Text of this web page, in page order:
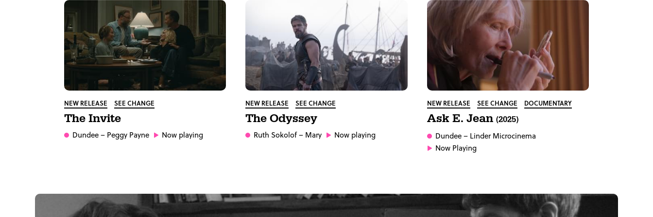
NEW RELEASE SEE CHANGE
The Invite
Dundee– Peggy Payne Now playing
NEW RELEASE SEE CHANGE
The Odyssey
Ruth Sokolof– Mary Now playing
NEW RELEASE SEE CHANGE DOCUMENTARY
Ask E. Jean (2025)
Dundee– Linder Microcinema
Now Playing